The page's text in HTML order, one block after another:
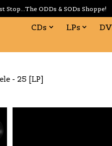
Stop...The ODDs & SODs Shoppe!
CDs LPs
- 25 [LP]